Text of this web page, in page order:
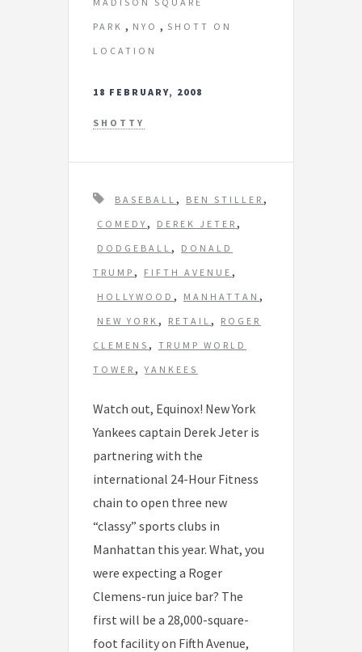
PARK , NYO , SHOTT ON
LOCATION
18 FEBRUARY, 2008
SHOTTY
T
a
g
s
BASEBALL , BEN STILLER ,
COMEDY , DEREK JETER ,
DODGEBALL ,
DONALD
TRUMP , FIFTH AVENUE ,
HOLLYWOOD , MANHATTAN ,
NEW YORK , RETAIL ,
ROGER
CLEMENS , TRUMP WORLD
TOWER , YANKEES
Watch out, Equinox! New York
Yankees captain Derek Jeter is
partnering with the
international 24-Hour Fitness
chain to open three new
“classy” sports clubs in
Manhattan this year. What, you
were expecting a Roger
Clemens-run juice bar? The
first will be a 28,000-square-
foot facility on Fifth Avenue,